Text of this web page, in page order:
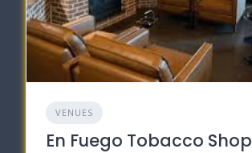
VENUES
En Fuego Tobacco Shop